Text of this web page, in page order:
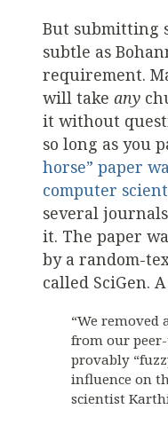
But submitting
subtle as
requirement.
will take any
it without
so long as you
horse” paper
computer
several
it. The paper
by a random-
called SciGen.
“We removed
from our
provably
influence on
scientist